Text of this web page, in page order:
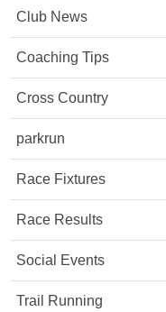
Club News
Coaching Tips
Cross Country
parkrun
Race Fixtures
Race Results
Social Events
Trail Running